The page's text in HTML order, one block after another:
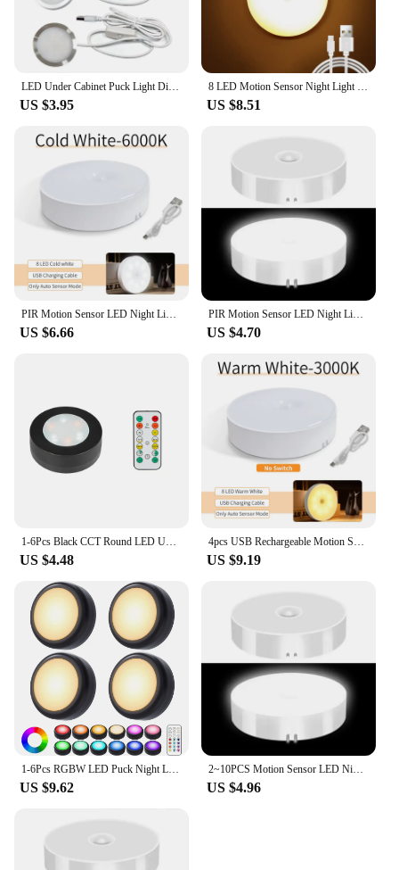
LED Under Cabinet Puck Light Display Case Shelf Counter Lighting Caravan Camper Motorhome Interior Spot Lamp With 5VUSB Switch
US $3.95
8 LED Motion Sensor Night Light USB Rechargeable Wireless Magnetic Led Wall Lamp Kitchen Staircase Closet Lights Bedroom Decor
US $8.51
PIR Motion Sensor LED Night Light USB Rechargeable Night Lamp For Kitchen Cabinet Wardrobe Lamp Staircase Wireless Closet Light
US $6.66
PIR Motion Sensor LED Night Light USB Rechargeable Night Lamp For Kitchen Cabinet Wardrobe Lamp Staircase Wireless Closet Light
US $4.70
1-6Pcs Black CCT Round LED Under Cabinet Closet Light Furniture Dimmable Wardrobe Lamp Warmwhite White 3000-6500K Remote Control
US $4.48
4pcs USB Rechargeable Motion Sensor LED Night Light Wall Decoration Bedroom Night Lamp Kitchen Cabinet Lights Child Nightlight
US $9.19
1-6Pcs RGBW LED Puck Night Lights Remote Control Dimmable Under Cabinet Light Battery Operated Wireless Push Lamp Kitchen Closet
US $9.62
2~10PCS Motion Sensor LED Night Light USB Rechargeable Night Lamp Kitchen Cabinet Wardrobe Lamp Staircase Wireless Closet Light
US $4.96